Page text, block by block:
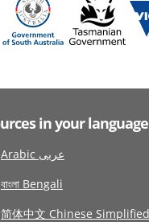
in your language
Arabic عربى
বাংলা Bengali
简体中文 Chinese Simplified